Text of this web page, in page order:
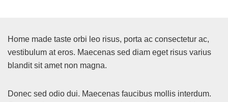
Home made taste orbi leo risus, porta ac consectetur ac,
vestibulum at eros. Maecenas sed diam eget risus varius
blandit sit amet non magna.
Donec sed odio dui. Maecenas faucibus mollis interdum.